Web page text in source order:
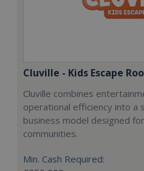
Cluville - Kids Escape
Cluville combines
operational efficiency into a
business model designed
communities.
Min. Cash Required: